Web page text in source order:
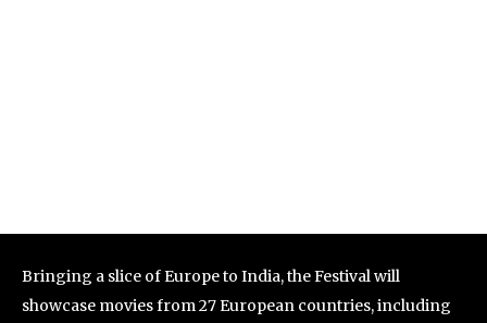
Bringing a slice of Europe to India, the Festival will
showcase movies from 27 European countries, including